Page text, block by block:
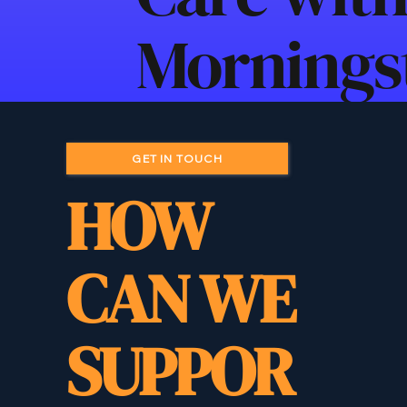
GET IN TOUCH
HOW
CAN WE
SUPPOR